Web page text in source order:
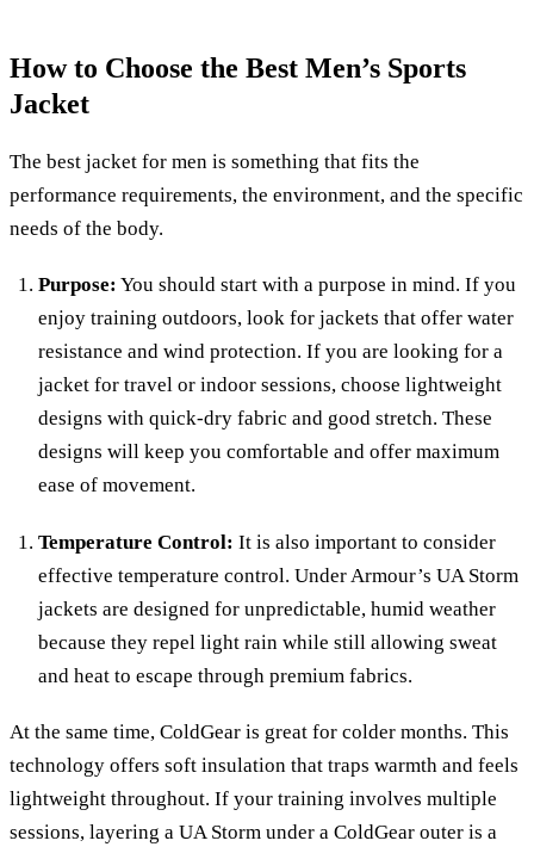
How to Choose the Best Men’s Sports
Jacket
The best jacket for men is something that fits the
performance requirements, the environment, and the specific
needs of the body.
Purpose: You should start with a purpose in mind. If you
enjoy training outdoors, look for jackets that offer water
resistance and wind protection. If you are looking for a
jacket for travel or indoor sessions, choose lightweight
designs with quick-dry fabric and good stretch. These
designs will keep you comfortable and offer maximum
ease of movement.
Temperature Control: It is also important to consider
effective temperature control. Under Armour’s UA Storm
jackets are designed for unpredictable, humid weather
because they repel light rain while still allowing sweat
and heat to escape through premium fabrics.
At the same time, ColdGear is great for colder months. This
technology offers soft insulation that traps warmth and feels
lightweight throughout. If your training involves multiple
sessions, layering a UA Storm under a ColdGear outer is a